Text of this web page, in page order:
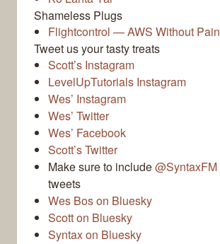
Shameless Plugs
Flightcontrol — AWS Without Pain
Tweet us your tasty treats
Scott’s Instagram
LevelUpTutorials Instagram
Wes’ Instagram
Wes’ Twitter
Wes’ Facebook
Scott’s Twitter
Make sure to include@SyntaxFM
tweets
Wes Bos on Bluesky
Scott on Bluesky
Syntax on Bluesky